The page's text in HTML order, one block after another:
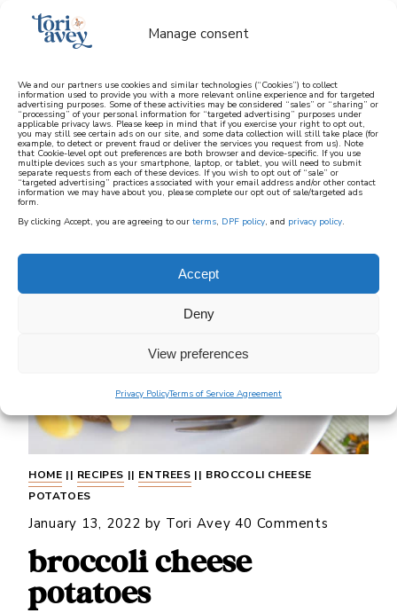
Manage consent
We and our partners use cookies and similar technologies (“Cookies”) to collect
information used to provide you with a more relevant online experience and for targeted
advertising purposes. Some of these activities may be considered “sales” or “sharing” or
“processing” of your personal information for “targeted advertising” purposes under
applicable privacy laws. Please keep in mind that if you exercise your right to opt out,
you may still see certain ads on our site, and some data collection will still take place (for
example, to detect or prevent fraud or deliver the services you request from us). Note
that Cookie-level opt out preferences are both browser and device-specific. If you use
multiple devices such as your smartphone, laptop, or tablet, you will need to submit
separate requests from each of these devices. If you wish to opt out of “sale” or
“targeted advertising” practices associated with your email address and/or other contact
information we may have about you, please complete our opt out of sale/targeted ads
form.
By clicking Accept, you are agreeing to our terms, DPF policy, and privacy policy.
Accept
Deny
View preferences
Privacy PolicyTerms of Service Agreement
learn how to cook mediterranean
SIGN UP
HOME || RECIPES || ENTREES || BROCCOLI CHEESE
POTATOES
January 13, 2022 by Tori Avey 40 Comments
broccoli cheese
potatoes